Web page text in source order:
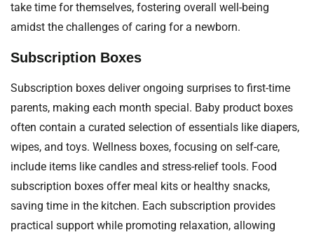
take time for themselves, fostering overall well-being
amidst the challenges of caring for a newborn.
Subscription Boxes
Subscription boxes deliver ongoing surprises to first-time
parents, making each month special. Baby product boxes
often contain a curated selection of essentials like diapers,
wipes, and toys. Wellness boxes, focusing on self-care,
include items like candles and stress-relief tools. Food
subscription boxes offer meal kits or healthy snacks,
saving time in the kitchen. Each subscription provides
practical support while promoting relaxation, allowing